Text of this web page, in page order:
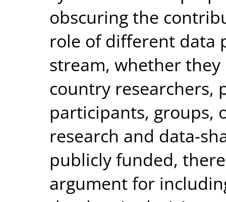
obscuring the
role of different data
stream, whether
country researchers,
participants, groups,
research and data-
publicly funded,
argument for